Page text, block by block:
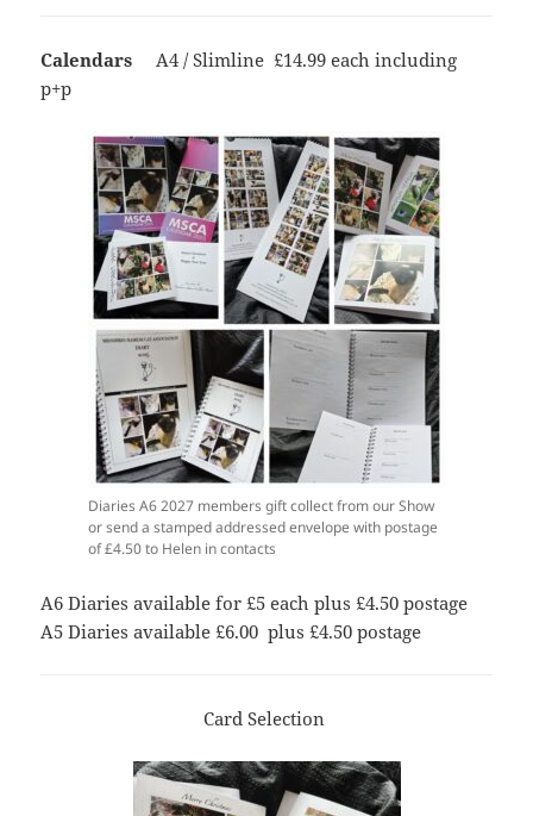
Calendars
A4 / Slimline £14.99 each including
p+p
Diaries A6 2027 members gift collect from our Show
or send a stamped addressed envelope with postage
of £4.50 to Helen in contacts
A6 Diaries available for £5 each plus £4.50 postage
A5 Diaries available £6.00 plus £4.50 postage
Card Selection